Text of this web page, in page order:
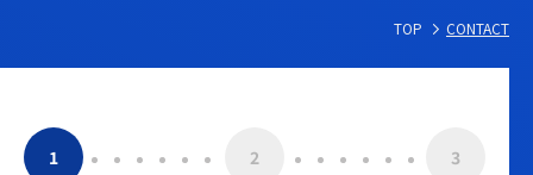
TOP CONTACT
1 2 3